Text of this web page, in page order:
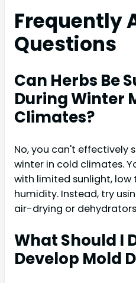
Frequently
Questions
Can Herbs Be
During Winter
Climates?
No, you can't effectively
winter in cold climates.
with limited sunlight, low
humidity. Instead, try
air-drying or
What Should I
Develop Mold